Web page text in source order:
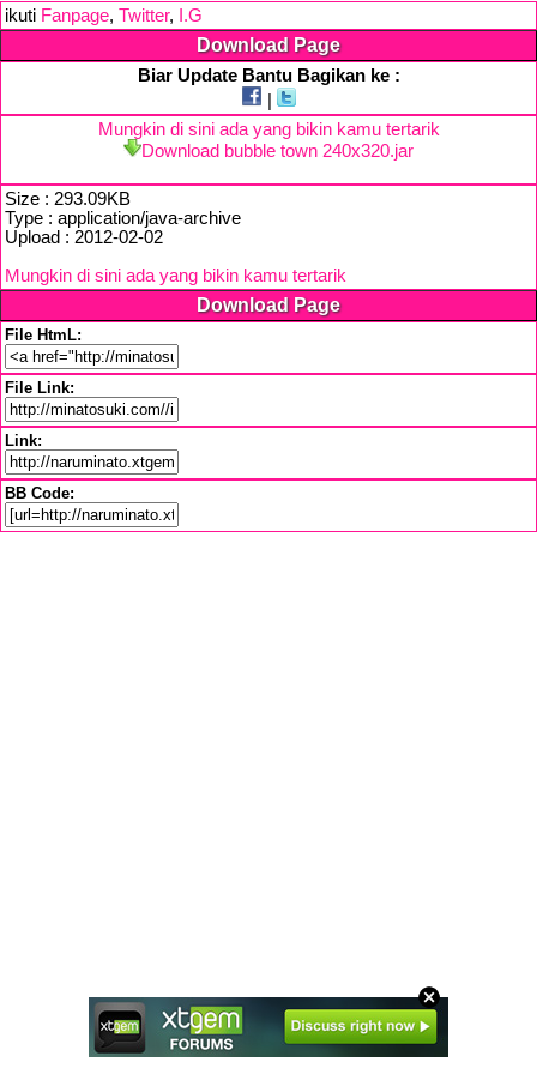
ikuti Fanpage, Twitter, I.G
Download Page
Biar Update Bantu Bagikan ke :
Mungkin di sini ada yang bikin kamu tertarik
Download bubble town 240x320.jar
Size : 293.09KB
Type : application/java-archive
Upload : 2012-02-02
Mungkin di sini ada yang bikin kamu tertarik
Download Page
File HtmL:
File Link:
Link:
BB Code: